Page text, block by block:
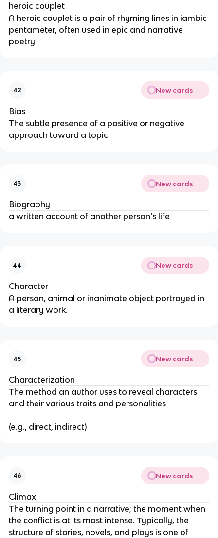
heroic couplet
A heroic couplet is a pair of rhyming lines in iambic
pentameter, often used in epic and narrative
poetry.
42 New cards
Bias
The subtle presence of a positive or negative
approach toward a topic.
43 New cards
Biography
a written account of another person’s life
44 New cards
Character
A person, animal or inanimate object portrayed in
a literary work.
45 New cards
Characterization
The method an author uses to reveal characters
and their various traits and personalities
(e.g., direct, indirect)
46 New cards
Climax
The turning point in a narrative; the moment when
the conflict is at its most intense. Typically, the
structure of stories, novels, and plays is one of